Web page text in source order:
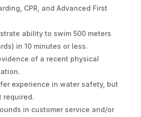
CPR, and Advanced First
ability to swim 500 meters
in 10 minutes or less.
of a recent physical
experience in water safety, but
required.
in customer service and/or